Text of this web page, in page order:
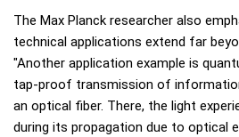
The Max Planck researcher also
technical applications extend far
"Another application example is
tap-proof transmission of
an optical fiber. There, the light
during its propagation due to optical